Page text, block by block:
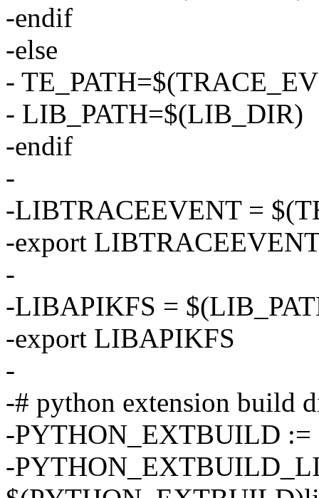
-endif
-else
-
- LIB_PATH=$(LIB_DIR)
-endif
-
-LIBTRACEEVENT =
-export
-
-LIBAPIKFS =
-export LIBAPIKFS
-
-# python extension build
-PYTHON_EXTBUILD :=
-